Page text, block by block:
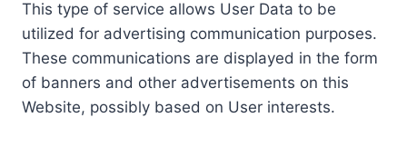
This type of service allows User Data to be
utilized for advertising communication purposes.
These communications are displayed in the form
of banners and other advertisements on this
Website, possibly based on User interests.